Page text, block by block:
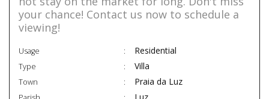
your chance! Contact us now to schedule a
viewing!
Usage Residential
Type Villa
Town Praia da Luz